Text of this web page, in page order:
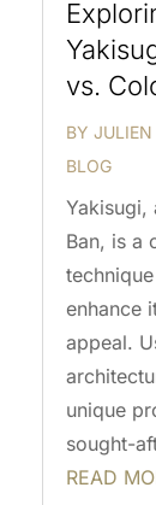
vs.
BY
BLOG
Yakisugi,
Ban, is a
enhance
appeal.
unique
sought-
READ